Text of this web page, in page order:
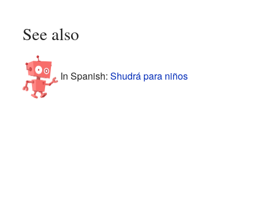
See also
In Spanish: Shudrá para niños